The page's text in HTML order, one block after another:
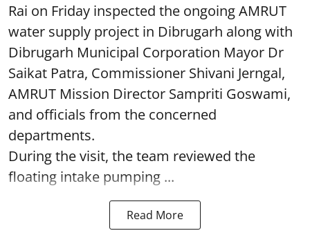
Rai on Friday inspected the ongoing AMRUT
water supply project in Dibrugarh along with
Dibrugarh Municipal Corporation Mayor Dr
Saikat Patra, Commissioner Shivani Jerngal,
AMRUT Mission Director Sampriti Goswami,
and officials from the concerned
departments.
During the visit, the team reviewed the
floating intake pumping ...
Read More